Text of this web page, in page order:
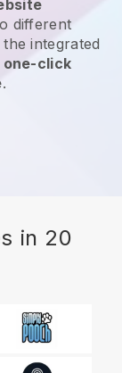
different
integrated
one-click
.
in 20